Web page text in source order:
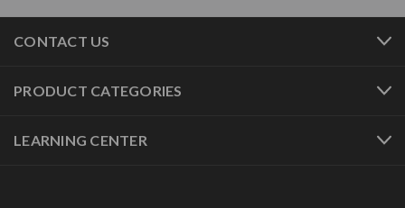
CONTACT US
PRODUCT CATEGORIES
LEARNING CENTER